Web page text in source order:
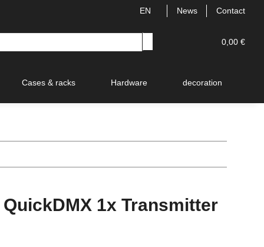
EN News Contact
0,00 €
Cases & racks Hardware decoration
QuickDMX 1x Transmitter